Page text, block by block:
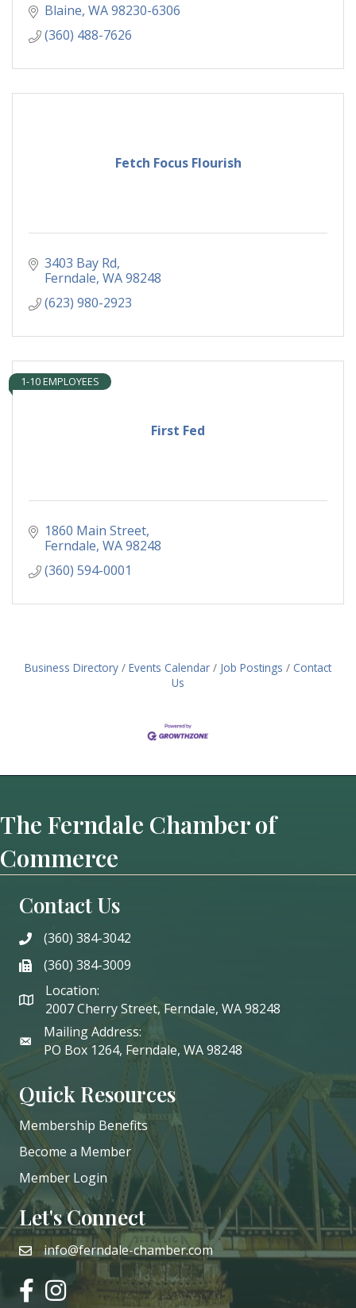
Blaine WA98230-6306
(360) 488-7626
Fetch Focus Flourish
3403 Bay Rd
Ferndale WA98248
(623) 980-2923
First Fed
1-10 EMPLOYEES
1860 Main Street
Ferndale WA98248
(360) 594-0001
Business Directory Events Calendar Job Postings
Contact
Us
The Ferndale Chamber of
Commerce
Contact Us
phone(360) 384-3042
phone(360) 384-3009
Location:
2007 Cherry Street, Ferndale, WA 98248
Mailing Address:
PO Box 1264, Ferndale, WA 98248
Quick Resources
Membership Benefits
Become a Member
Member Login
Let's Connect
emailinfo@ferndale-chamber.com
facebookinstagram